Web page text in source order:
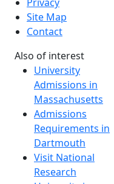
Site Map
Contact
Also of interest
University
Admissions in
Massachusetts
Admissions
Requirements in
Dartmouth
Visit National
Research